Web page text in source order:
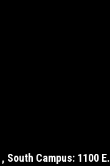
South Campus: 1100